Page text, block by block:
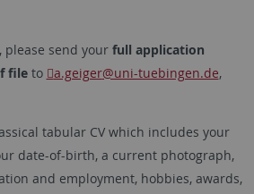
please send your full application
fileto a.geiger@uni-tuebingen.de,
tabular CV which includes your
date-of-birth, a current photograph,
and employment, hobbies, awards,